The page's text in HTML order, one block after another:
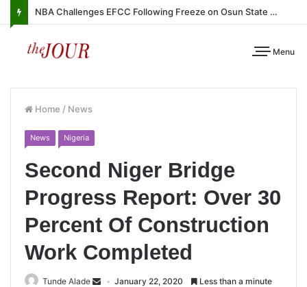
NBA Challenges EFCC Following Freeze on Osun State Account
Menu
Home / News
News Nigeria
Second Niger Bridge
Progress Report: Over 30
Percent Of Construction
Work Completed
Tunde Alade January 22, 2020 Less than a minute